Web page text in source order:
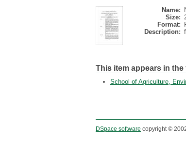
Name:
Size:
Format:
Description:
This item appears in
School of Agriculture,
DSpace software copyright ©